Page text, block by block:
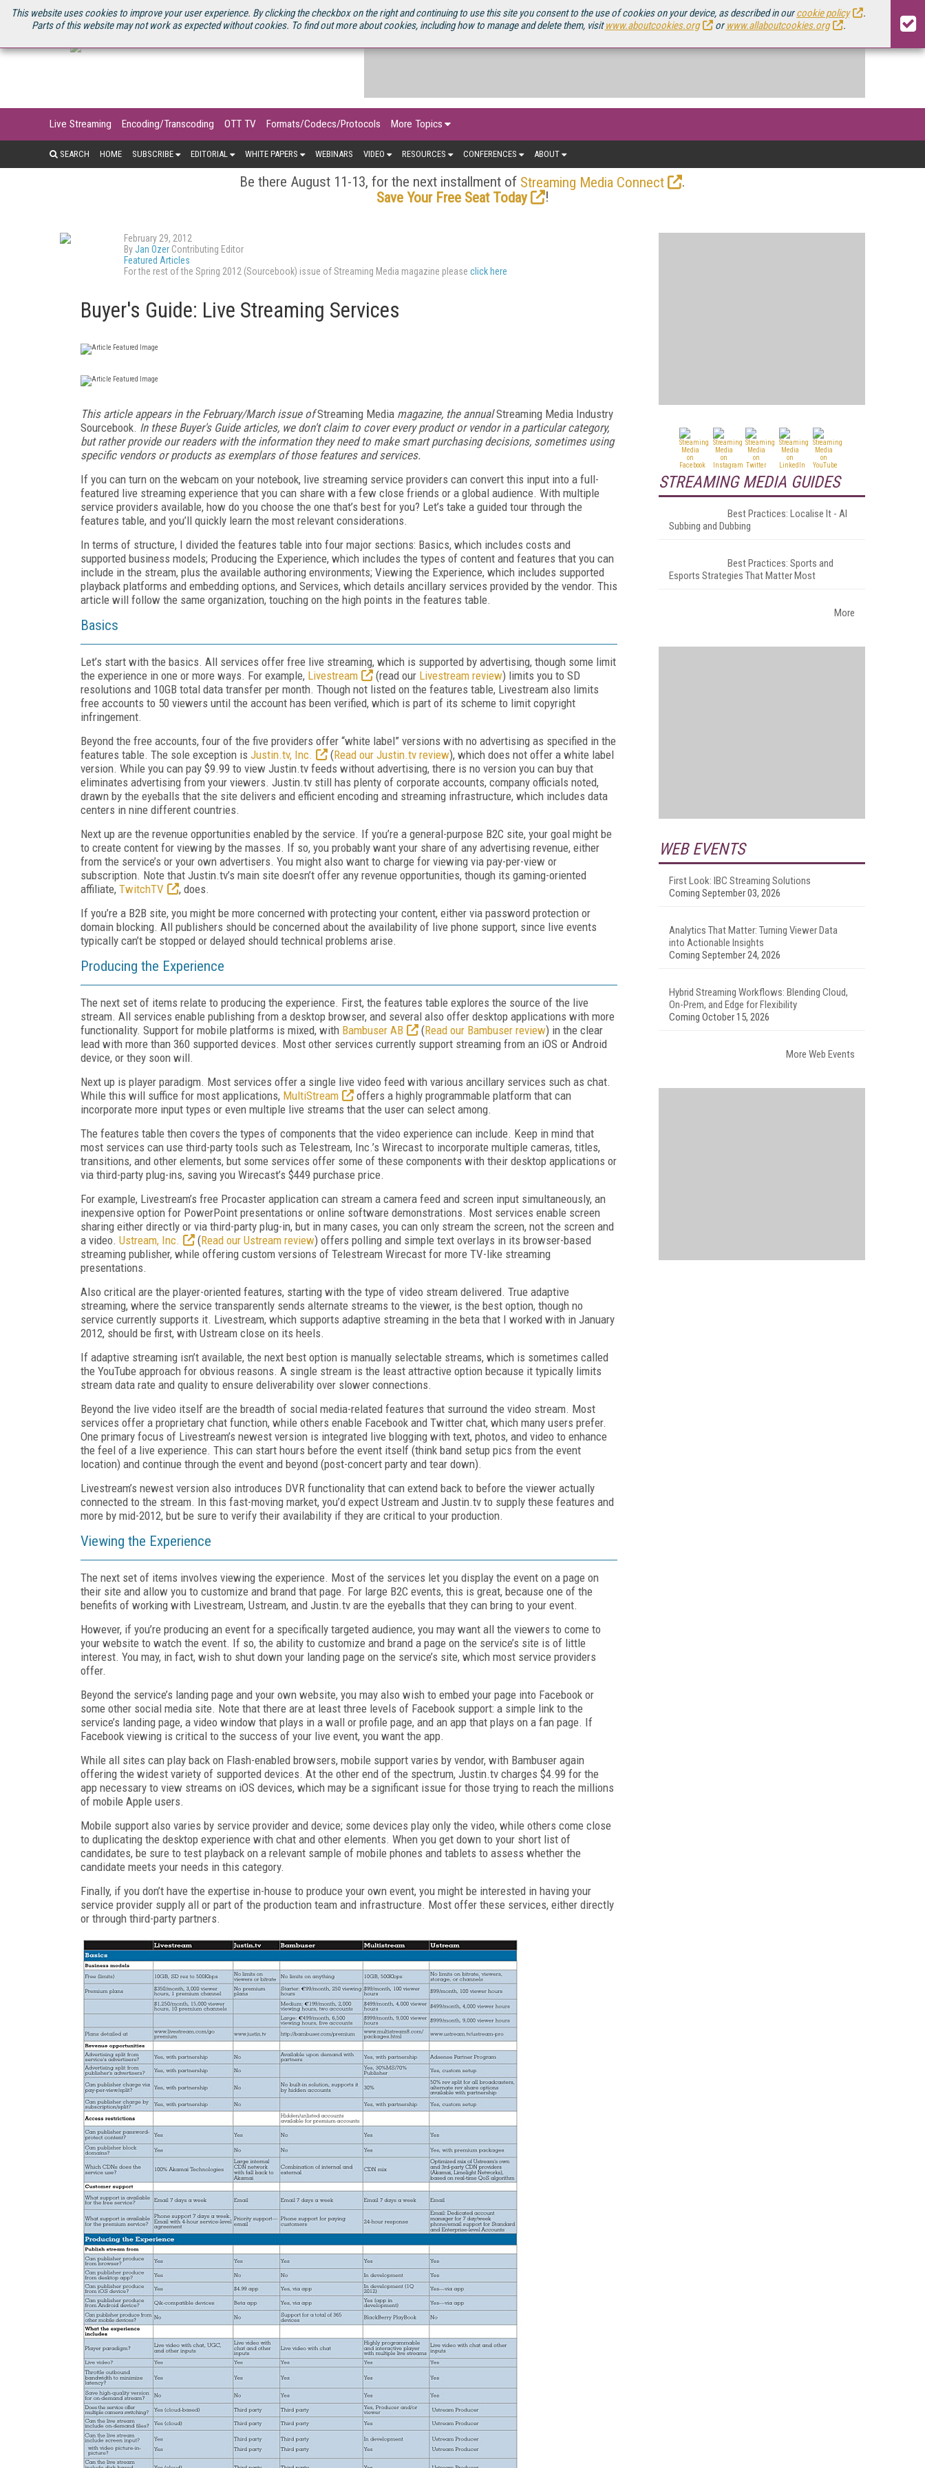
This website uses cookies to improve your user experience. By clicking the checkbox on the right and continuing to use this site you consent to the use of cookies on your device, as described in ourcookie policy
.
Parts of this website may not work as expected without cookies. To find out more about cookies, including how to manage and delete them, visitwww.aboutcookies.org orwww.allaboutcookies.org .
U.S. SITE STREAMING MEDIA CONNECT STREAMING MEDIA 2025 SOURCEBOOK
Live Streaming Encoding/Transcoding OTT TV Formats/Codecs/Protocols More Topics
SEARCH HOME SUBSCRIBE EDITORIAL WHITE PAPERS WEBINARS VIDEO RESOURCES CONFERENCES ABOUT
Be there August 11-13, for the next installment of Streaming Media Connect
.
Save Your Free Seat Today
!
February 29, 2012
ByJan Ozer Contributing Editor
Featured Articles
For the rest of the Spring 2012 (Sourcebook) issue of Streaming Media magazine please click here
Buyer's Guide: Live Streaming Services
This article appears in the February/March issue ofStreaming Media magazine, the annualStreaming Media Industry
Sourcebook. In these Buyer's Guide articles, we don't claim to cover every product or vendor in a particular category,
but rather provide our readers with the information they need to make smart purchasing decisions, sometimes using
specific vendors or products as exemplars of those features and services.
If you can turn on the webcam on your notebook, live streaming service providers can convert this input into a full-
featured live streaming experience that you can share with a few close friends or a global audience. With multiple
service providers available, how do you choose the one that’s best for you? Let’s take a guided tour through the
features table, and you’ll quickly learn the most relevant considerations.
In terms of structure, I divided the features table into four major sections: Basics, which includes costs and
supported business models; Producing the Experience, which includes the types of content and features that you can
include in the stream, plus the available authoring environments; Viewing the Experience, which includes supported
playback platforms and embedding options, and Services, which details ancillary services provided by the vendor. This
article will follow the same organization, touching on the high points in the features table.
Basics
Let’s start with the basics. All services offer free live streaming, which is supported by advertising, though some limit
the experience in one or more ways. For example, Livestream (read our Livestream review) limits you to SD
resolutions and 10GB total data transfer per month. Though not listed on the features table, Livestream also limits
free accounts to 50 viewers until the account has been verified, which is part of its scheme to limit copyright
infringement.
Beyond the free accounts, four of the five providers offer “white label” versions with no advertising as specified in the
features table. The sole exception is Justin.tv, Inc. (Read our Justin.tv review), which does not offer a white label
version. While you can pay $9.99 to view Justin.tv feeds without advertising, there is no version you can buy that
eliminates advertising from your viewers. Justin.tv still has plenty of corporate accounts, company officials noted,
drawn by the eyeballs that the site delivers and efficient encoding and streaming infrastructure, which includes data
centers in nine different countries.
Next up are the revenue opportunities enabled by the service. If you’re a general-purpose B2C site, your goal might be
to create content for viewing by the masses. If so, you probably want your share of any advertising revenue, either
from the service’s or your own advertisers. You might also want to charge for viewing via pay-per-view or
subscription. Note that Justin.tv’s main site doesn’t offer any revenue opportunities, though its gaming-oriented
affiliate, TwitchTV
, does.
If you’re a B2B site, you might be more concerned with protecting your content, either via password protection or
domain blocking. All publishers should be concerned about the availability of live phone support, since live events
typically can’t be stopped or delayed should technical problems arise.
Producing the Experience
The next set of items relate to producing the experience. First, the features table explores the source of the live
stream. All services enable publishing from a desktop browser, and several also offer desktop applications with more
functionality. Support for mobile platforms is mixed, with Bambuser AB (Read our Bambuser review) in the clear
lead with more than 360 supported devices. Most other services currently support streaming from an iOS or Android
device, or they soon will.
Next up is player paradigm. Most services offer a single live video feed with various ancillary services such as chat.
While this will suffice for most applications, MultiStream
offers a highly programmable platform that can
incorporate more input types or even multiple live streams that the user can select among.
The features table then covers the types of components that the video experience can include. Keep in mind that
most services can use third-party tools such as Telestream, Inc.’s Wirecast to incorporate multiple cameras, titles,
transitions, and other elements, but some services offer some of these components with their desktop applications or
via third-party plug-ins, saving you Wirecast’s $449 purchase price.
For example, Livestream’s free Procaster application can stream a camera feed and screen input simultaneously, an
inexpensive option for PowerPoint presentations or online software demonstrations. Most services enable screen
sharing either directly or via third-party plug-in, but in many cases, you can only stream the screen, not the screen and
a video. Ustream, Inc. (Read our Ustream review) offers polling and simple text overlays in its browser-based
streaming publisher, while offering custom versions of Telestream Wirecast for more TV-like streaming
presentations.
Also critical are the player-oriented features, starting with the type of video stream delivered. True adaptive
streaming, where the service transparently sends alternate streams to the viewer, is the best option, though no
service currently supports it. Livestream, which supports adaptive streaming in the beta that I worked with in January
2012, should be first, with Ustream close on its heels.
If adaptive streaming isn’t available, the next best option is manually selectable streams, which is sometimes called
the YouTube approach for obvious reasons. A single stream is the least attractive option because it typically limits
stream data rate and quality to ensure deliverability over slower connections.
Beyond the live video itself are the breadth of social media-related features that surround the video stream. Most
services offer a proprietary chat function, while others enable Facebook and Twitter chat, which many users prefer.
One primary focus of Livestream’s newest version is integrated live blogging with text, photos, and video to enhance
the feel of a live experience. This can start hours before the event itself (think band setup pics from the event
location) and continue through the event and beyond (post-concert party and tear down).
Livestream’s newest version also introduces DVR functionality that can extend back to before the viewer actually
connected to the stream. In this fast-moving market, you’d expect Ustream and Justin.tv to supply these features and
more by mid-2012, but be sure to verify their availability if they are critical to your production.
Viewing the Experience
The next set of items involves viewing the experience. Most of the services let you display the event on a page on
their site and allow you to customize and brand that page. For large B2C events, this is great, because one of the
benefits of working with Livestream, Ustream, and Justin.tv are the eyeballs that they can bring to your event.
However, if you’re producing an event for a specifically targeted audience, you may want all the viewers to come to
your website to watch the event. If so, the ability to customize and brand a page on the service’s site is of little
interest. You may, in fact, wish to shut down your landing page on the service’s site, which most service providers
offer.
Beyond the service’s landing page and your own website, you may also wish to embed your page into Facebook or
some other social media site. Note that there are at least three levels of Facebook support: a simple link to the
service’s landing page, a video window that plays in a wall or profile page, and an app that plays on a fan page. If
Facebook viewing is critical to the success of your live event, you want the app.
While all sites can play back on Flash-enabled browsers, mobile support varies by vendor, with Bambuser again
offering the widest variety of supported devices. At the other end of the spectrum, Justin.tv charges $4.99 for the
app necessary to view streams on iOS devices, which may be a significant issue for those trying to reach the millions
of mobile Apple users.
Mobile support also varies by service provider and device; some devices play only the video, while others come close
to duplicating the desktop experience with chat and other elements. When you get down to your short list of
candidates, be sure to test playback on a relevant sample of mobile phones and tablets to assess whether the
candidate meets your needs in this category.
Finally, if you don’t have the expertise in-house to produce your own event, you might be interested in having your
service provider supply all or part of the production team and infrastructure. Most offer these services, either directly
or through third-party partners.
STREAMING MEDIA GUIDES
Best Practices: Localise It - AI
Subbing and Dubbing
Best Practices: Sports and
Esports Strategies That Matter Most
More
WEB EVENTS
First Look: IBC Streaming Solutions
Coming September 03, 2026
Analytics That Matter: Turning Viewer Data
into Actionable Insights
Coming September 24, 2026
Hybrid Streaming Workflows: Blending Cloud,
On-Prem, and Edge for Flexibility
Coming October 15, 2026
More Web Events